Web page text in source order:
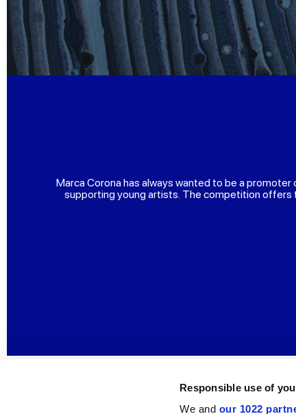
Responsible use of
We and our 1022
Marca Corona has always wanted to be a
supporting young artists. The competition offers